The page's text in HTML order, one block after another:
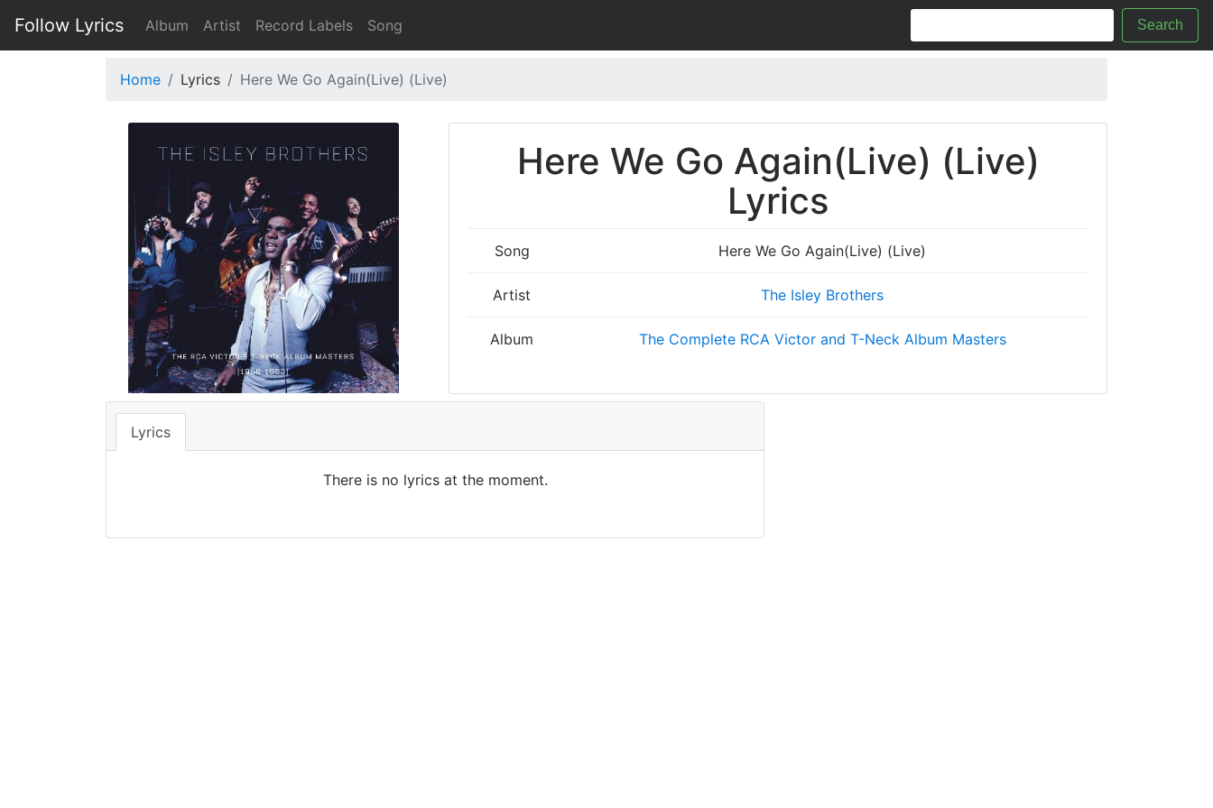
Follow Lyrics Album Artist Record Labels Song Search
Home Lyrics Here We Go Again(Live) (Live)
Here We Go Again(Live) (Live)
Lyrics
Song Here We Go Again(Live) (Live)
Artist The Isley Brothers
Album The Complete RCA Victor and T-Neck Album Masters
Lyrics
There is no lyrics at the moment.